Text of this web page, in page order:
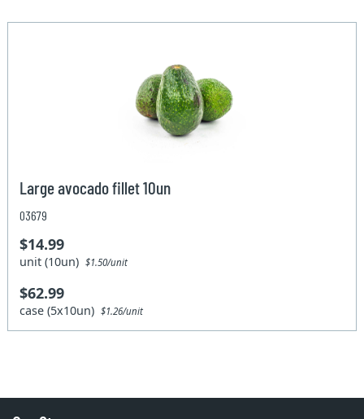
Large avocado fillet 10un
03679
$14.99
unit (10un)$1.50/unit
$62.99
case (5x10un)$1.26/unit